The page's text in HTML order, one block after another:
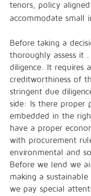
tenors, policy
accommodate small
Before taking a
thoroughly assess it
diligence. It requires
creditworthiness of
stringent due
side: Is there proper
embedded in the
have a proper
with procurement
environmental and
Before we lend we
making a
we pay special